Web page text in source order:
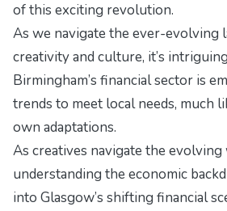
of this exciting revolution.
As we navigate the ever-evolving
creativity and culture, it’s
Birmingham’s financial sector is
trends to meet local needs, much
own adaptations.
As creatives navigate the
understanding the economic
into Glasgow’s shifting financial